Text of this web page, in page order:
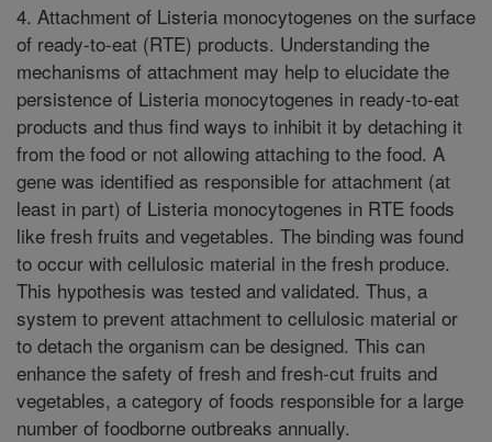
4. Attachment of Listeria monocytogenes on the surface
of ready-to-eat (RTE) products. Understanding the
mechanisms of attachment may help to elucidate the
persistence of Listeria monocytogenes in ready-to-eat
products and thus find ways to inhibit it by detaching it
from the food or not allowing attaching to the food. A
gene was identified as responsible for attachment (at
least in part) of Listeria monocytogenes in RTE foods
like fresh fruits and vegetables. The binding was found
to occur with cellulosic material in the fresh produce.
This hypothesis was tested and validated. Thus, a
system to prevent attachment to cellulosic material or
to detach the organism can be designed. This can
enhance the safety of fresh and fresh-cut fruits and
vegetables, a category of foods responsible for a large
number of foodborne outbreaks annually.